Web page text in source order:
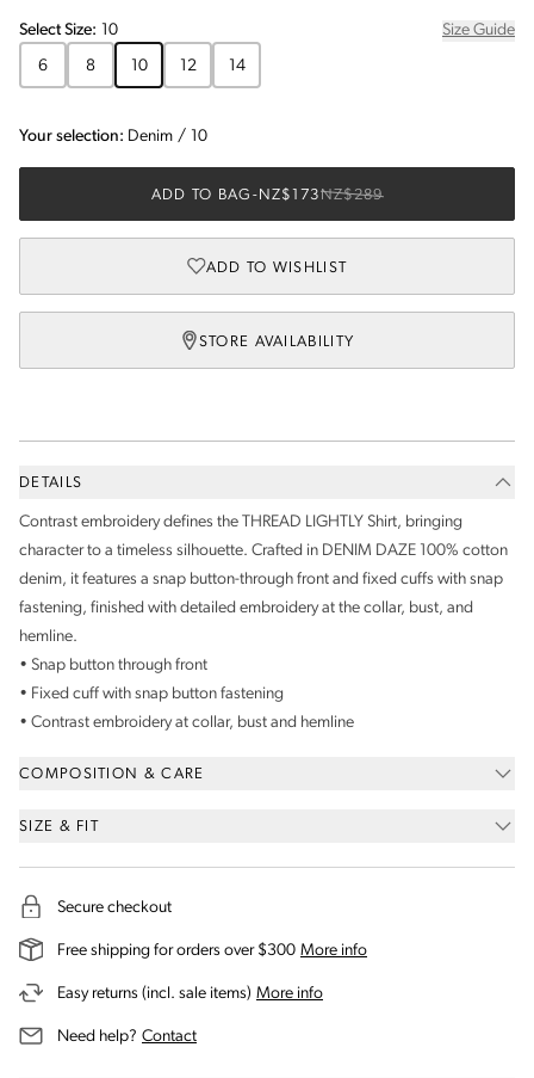
SelectSize: 10
Size Guide
6
8 10 12 14
Your selection: Denim / 10
ADD TO BAG - NZ$173NZ$289
ADD TO WISHLIST
STORE AVAILABILITY
DETAILS
Contrast embroidery defines the THREAD LIGHTLY Shirt, bringing
character to a timeless silhouette. Crafted in DENIM DAZE 100% cotton
denim, it features a snap button-through front and fixed cuffs with snap
fastening, finished with detailed embroidery at the collar, bust, and
hemline.
• Snap button through front
• Fixed cuff with snap button fastening
• Contrast embroidery at collar, bust and hemline
COMPOSITION & CARE
SIZE & FIT
Secure checkout
Free shipping for orders over $300 More infoon our shipping and
Easy returns (incl. sale items) More infoon our returns and exchanges
Need help? Contactus for assistance